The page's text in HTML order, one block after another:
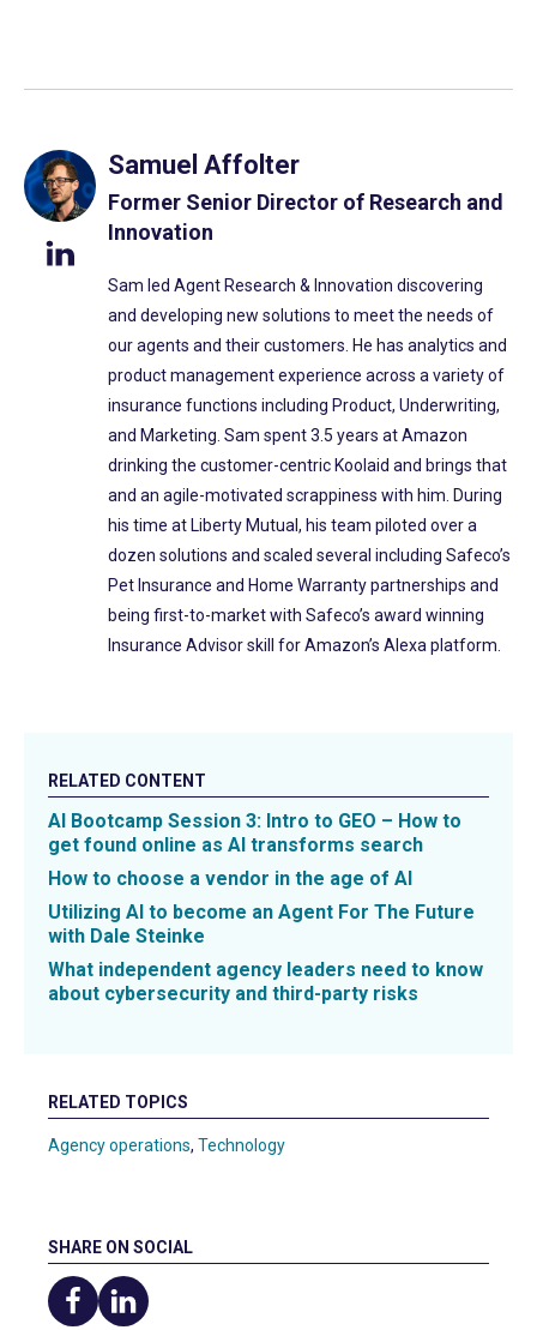
Samuel Affolter
Former Senior Director of Research and
Innovation
Sam led Agent Research & Innovation discovering
and developing new solutions to meet the needs of
our agents and their customers. He has analytics and
product management experience across a variety of
insurance functions including Product, Underwriting,
and Marketing. Sam spent 3.5 years at Amazon
drinking the customer-centric Koolaid and brings that
and an agile-motivated scrappiness with him. During
his time at Liberty Mutual, his team piloted over a
dozen solutions and scaled several including Safeco’s
Pet Insurance and Home Warranty partnerships and
being first-to-market with Safeco’s award winning
Insurance Advisor skill for Amazon’s Alexa platform.
RELATED CONTENT
AI Bootcamp Session 3: Intro to GEO – How to
get found online as AI transforms search
How to choose a vendor in the age of AI
Utilizing AI to become an Agent For The Future
with Dale Steinke
What independent agency leaders need to know
about cybersecurity and third-party risks
RELATED TOPICS
Agency operations, Technology
SHARE ON SOCIAL
Share
on
Share
on